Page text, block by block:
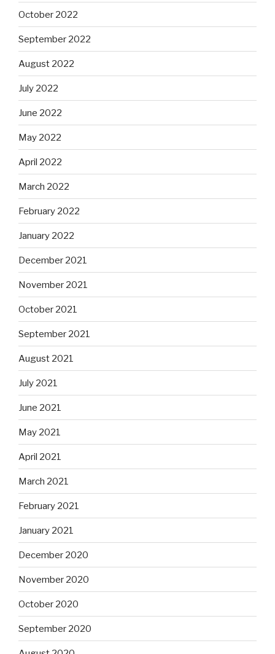
October 2022
September 2022
August 2022
July 2022
June 2022
May 2022
April 2022
March 2022
February 2022
January 2022
December 2021
November 2021
October 2021
September 2021
August 2021
July 2021
June 2021
May 2021
April 2021
March 2021
February 2021
January 2021
December 2020
November 2020
October 2020
September 2020